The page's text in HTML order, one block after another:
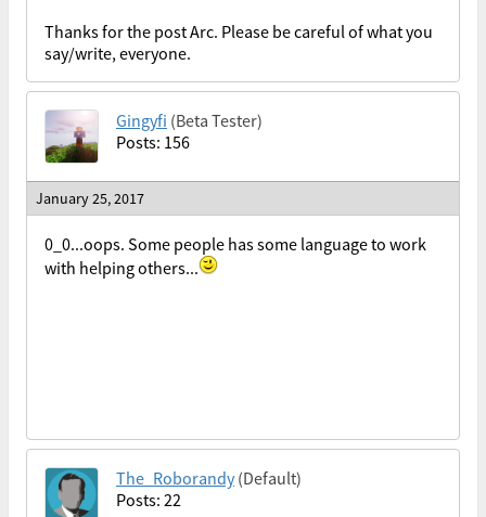
Thanks for the post Arc. Please be careful of what you
say/write, everyone.
Gingyfi (Beta Tester)
Posts: 156
January 25, 2017
0_0...oops. Some people has some language to work
with helping others...
The_Roborandy (Default)
Posts: 22